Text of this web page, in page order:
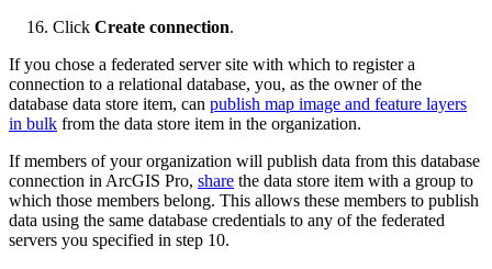
Click Create connection.
If you chose a federated server site with which to register a
connection to a relational database, you, as the owner of the
database data store item, can publish map image and feature layers
in bulk from the data store item in the organization.
If members of your organization will publish data from this database
connection in ArcGIS Pro, share the data store item with a group to
which those members belong. This allows these members to publish
data using the same database credentials to any of the federated
servers you specified in step 10.